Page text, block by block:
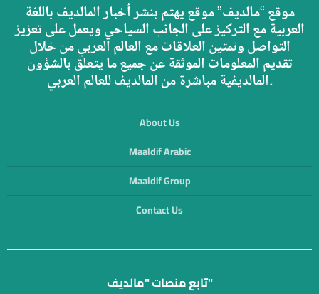
موقع “مالديف” موقع يهتم بنشر أخبار المالديف باللغة
العربية مع التركيز على الجانب السياحي ويعمل على تعزيز
التواصل وتمتين العلاقات مع العالم العربي من خلال
تقديم المعلومات الموثقة عن جميع ما يتعلق بالشؤون
المالديفية مباشرة من المالديف للعالم العربي.
About Us
Maaldif Arabic
Maaldif Group
Contact Us
تابع منصات "مالديف"